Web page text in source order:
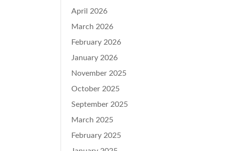
April 2026
March 2026
February 2026
January 2026
November 2025
October 2025
September 2025
March 2025
February 2025